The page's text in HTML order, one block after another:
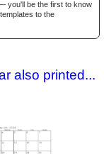
you'll be the first to know
to the
also printed...